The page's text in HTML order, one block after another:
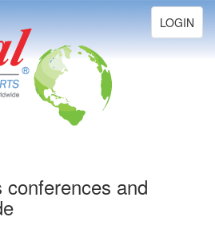
Toggle
navigation
LOGIN
and